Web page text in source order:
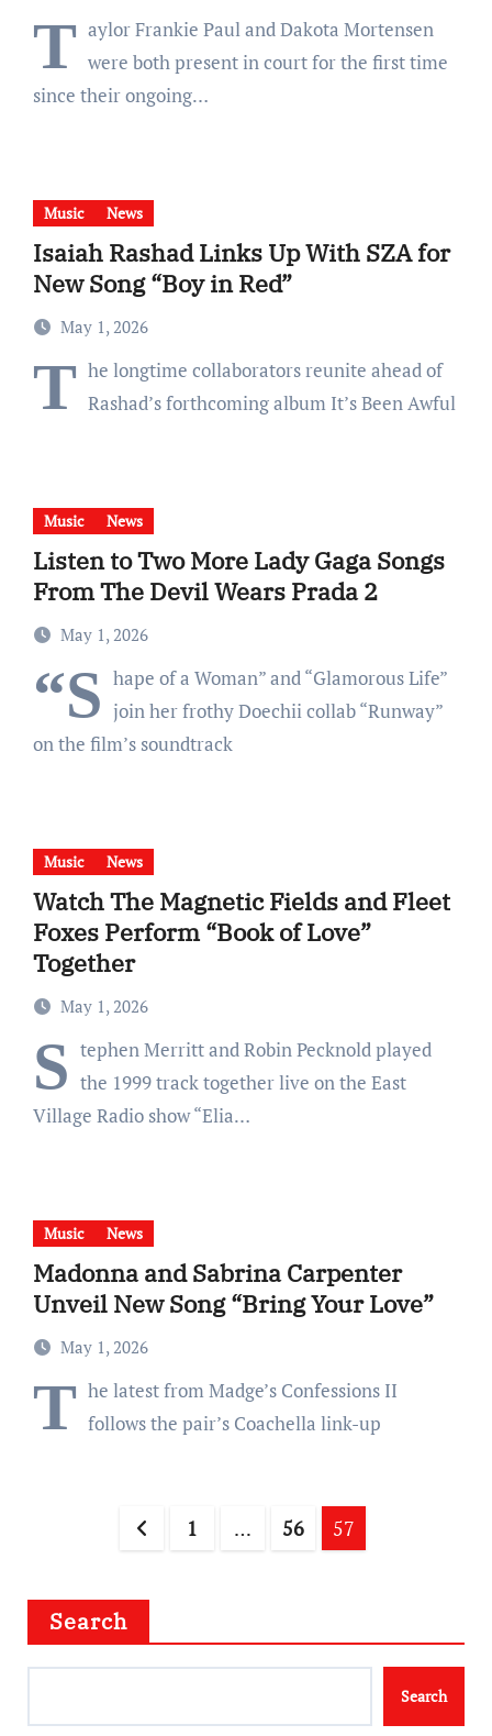
T aylor Frankie Paul and Dakota Mortensen
were both present in court for the first time
since their ongoing…
Music News
Isaiah Rashad Links Up With SZA for
New Song “Boy in Red”
May 1, 2026
T he longtime collaborators reunite ahead of
Rashad’s forthcoming album It’s Been Awful
Music News
Listen to Two More Lady Gaga Songs
From The Devil Wears Prada 2
May 1, 2026
“S hape of a Woman” and “Glamorous Life”
join her frothy Doechii collab “Runway”
on the film’s soundtrack
Music News
Watch The Magnetic Fields and Fleet
Foxes Perform “Book of Love”
Together
May 1, 2026
S tephen Merritt and Robin Pecknold played
the 1999 track together live on the East
Village Radio show “Elia…
Music News
Madonna and Sabrina Carpenter
Unveil New Song “Bring Your Love”
May 1, 2026
T he latest from Madge’s Confessions II
follows the pair’s Coachella link-up
1 … 56 57
Search
Search